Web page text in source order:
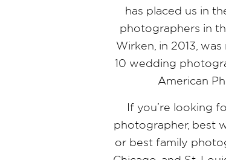
has placed us in
photographers in
Wirken, in 2013,
10 wedding
American
If you’re looking
photographer, best
or best family